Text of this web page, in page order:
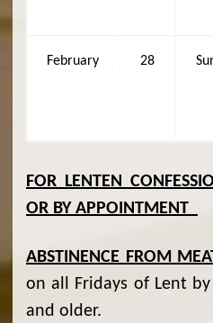
February 28
FOR LENTEN
OR BY APPOINTMENT
ABSTINENCE FROM
on all Fridays of Lent
and older.